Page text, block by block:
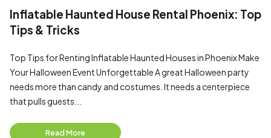
Inflatable Haunted House Rental Phoenix: Top
Tips & Tricks
Top Tips for Renting Inflatable Haunted Houses in Phoenix Make
Your Halloween Event Unforgettable A great Halloween party
needs more than candy and costumes. It needs a centerpiece
that pulls guests...
Read More